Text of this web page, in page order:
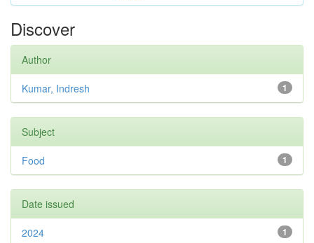
Discover
Author
1
Kumar, Indresh
Subject
1
Food
Date issued
1
2024